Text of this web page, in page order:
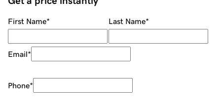
First Name* Last Name*
Email*
Phone*